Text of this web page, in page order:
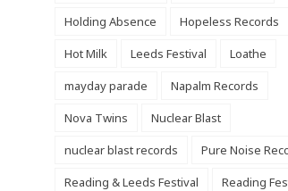
Holding Absence
Hopeless Records
Hot Milk
Leeds Festival
Loathe
mayday parade
Napalm Records
Nova Twins
Nuclear Blast
nuclear blast records
Pure Noise
Reading & Leeds Festival
Reading